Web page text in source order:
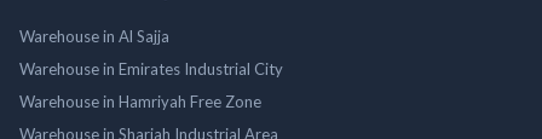
Warehouse in Al Sajja
Warehouse in Emirates Industrial City
Warehouse in Hamriyah Free Zone
Warehouse in Sharjah Industrial Area